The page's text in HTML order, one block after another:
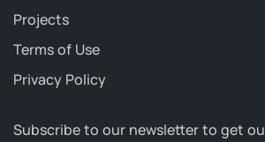
Projects
Terms of Use
Privacy Policy
Subscribe to our newsletter to get